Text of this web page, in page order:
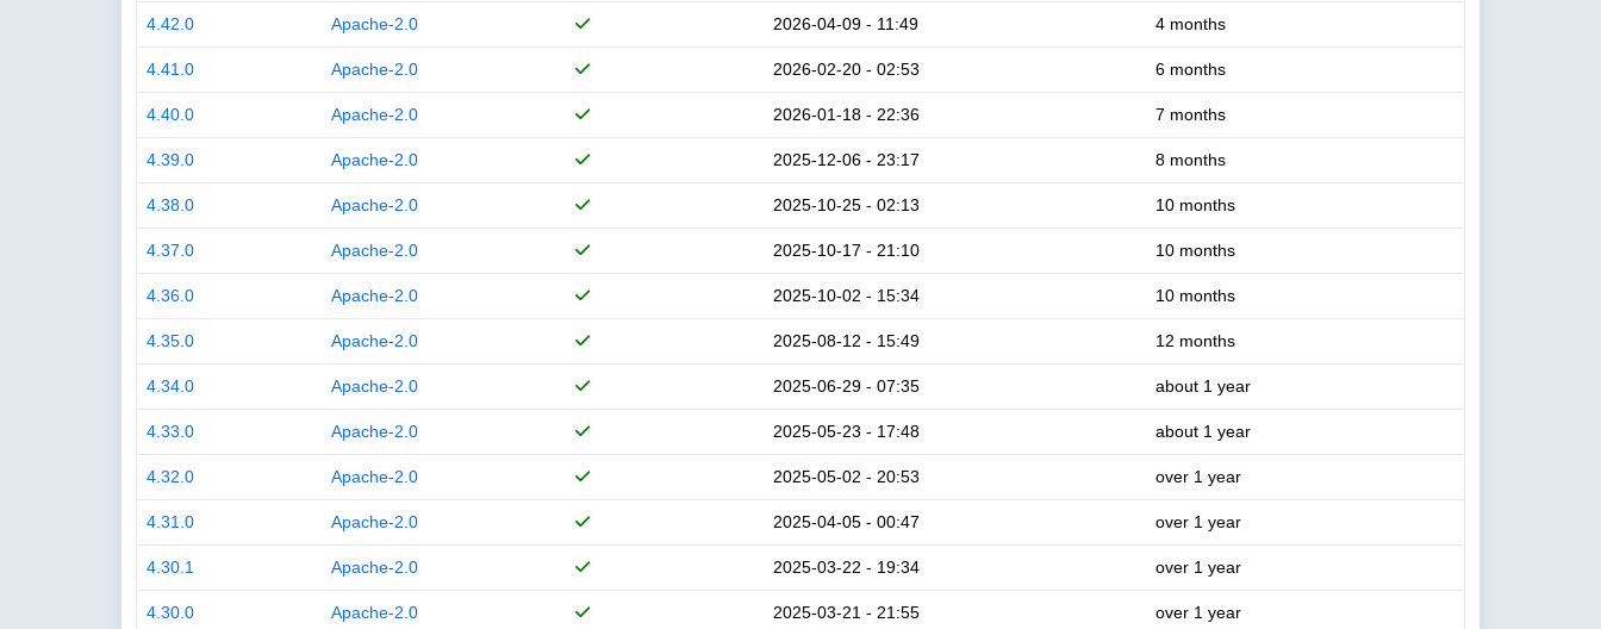
4.42.0 Apache-2.0 2026-04-09 - 11:49 4 months
4.41.0 Apache-2.0 2026-02-20 - 02:53 6 months
4.40.0 Apache-2.0 2026-01-18 - 22:36 7 months
4.39.0 Apache-2.0 2025-12-06 - 23:17 8 months
4.38.0 Apache-2.0 2025-10-25 - 02:13 10 months
4.37.0 Apache-2.0 2025-10-17 - 21:10 10 months
4.36.0 Apache-2.0 2025-10-02 - 15:34 10 months
4.35.0 Apache-2.0 2025-08-12 - 15:49 12 months
4.34.0 Apache-2.0 2025-06-29 - 07:35 about 1 year
4.33.0 Apache-2.0 2025-05-23 - 17:48 about 1 year
4.32.0 Apache-2.0 2025-05-02 - 20:53 over 1 year
4.31.0 Apache-2.0 2025-04-05 - 00:47 over 1 year
4.30.1 Apache-2.0 2025-03-22 - 19:34 over 1 year
4.30.0 Apache-2.0 2025-03-21 - 21:55 over 1 year